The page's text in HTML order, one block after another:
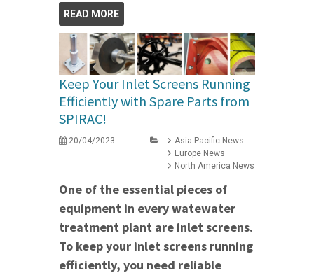
READ MORE
Keep Your Inlet Screens Running
Efficiently with Spare Parts from
SPIRAC!
20/04/2023
Asia Pacific News
Europe News
North America News
One of the essential pieces of
equipment in every watewater
treatment plant are inlet screens.
To keep your inlet screens running
efficiently, you need reliable